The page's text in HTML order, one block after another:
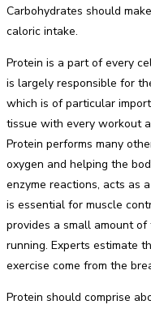
Carbohydrates should
caloric intake.
Protein is a part of every
is largely responsible for
which is of particular
tissue with every workout
Protein performs many
oxygen and helping the
enzyme reactions, acts as
is essential for muscle
provides a small amount
running. Experts estimate
exercise come from the
Protein should comprise